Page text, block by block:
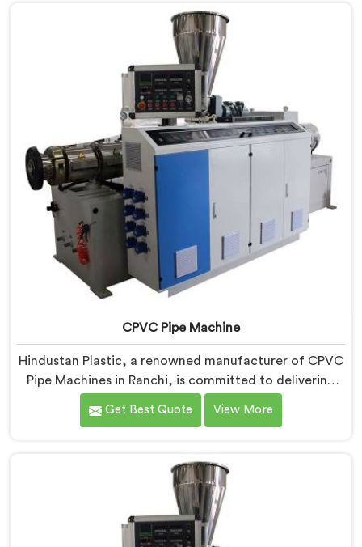
are designed with advanced technology and
innovation, enabling manufacturers to achieve
exceptional results.
CPVC Pipe Machine
Hindustan Plastic, a renowned manufacturer of CPVC
Pipe Machines in Ranchi, is committed to delivering
high-quality machinery that meets the diverse
requirements of our customers. As CPVC Pipe
innovation and technological advancements to
provide state-of-the-art equipment that ensures
efficient and precise CPVC pipe extrusion.
Get Best Quote View More